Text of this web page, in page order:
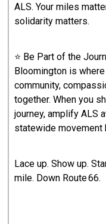
ALS. Your miles
solidarity matters.
⭐ Be Part of the
Bloomington is
community,
together. When you
journey, amplify ALS
statewide movement
Lace up. Show up.
mile. Down Route 66.